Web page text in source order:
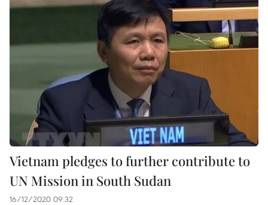
Vietnam pledges to further contribute to
UN Mission in South Sudan
16/12/2020 09:32